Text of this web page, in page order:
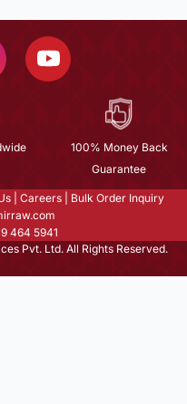
100% Money Back
Guarantee
Careers
Bulk Order Inquiry
464 5941
Pvt. Ltd. All Rights Reserved.